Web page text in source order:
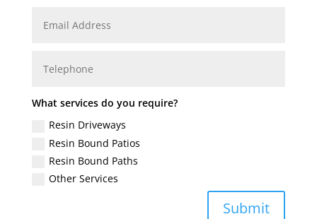
What services do you require?
Resin Driveways
Resin Bound Patios
Resin Bound Paths
Other Services
Submit